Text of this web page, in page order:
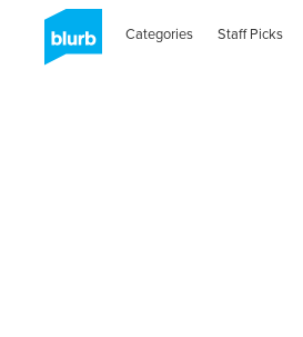
Categories Staff Picks